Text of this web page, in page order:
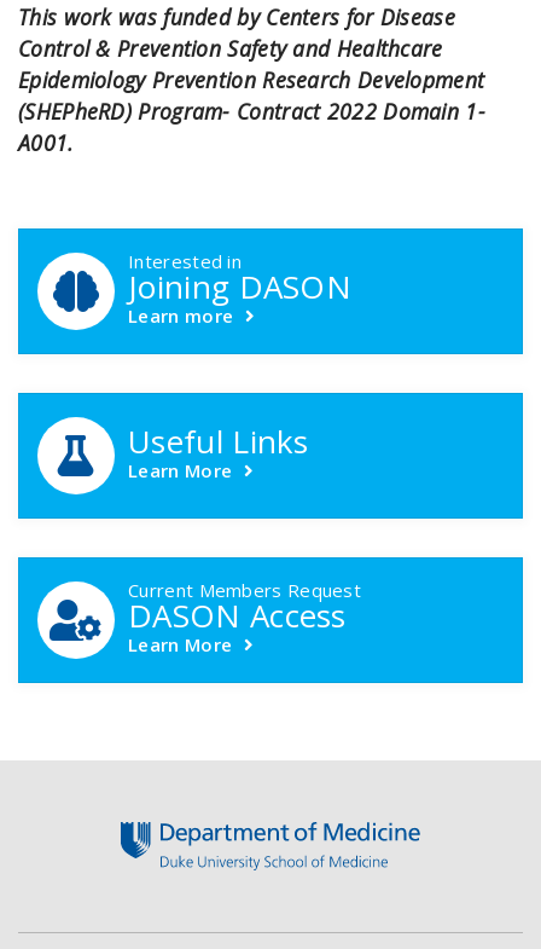
This work was funded by Centers for Disease
Control & Prevention Safety and Healthcare
Epidemiology Prevention Research Development
(SHEPheRD) Program- Contract 2022 Domain 1-
A001.
Interested in
Joining DASON
Learn more
Useful Links
Learn More
Current Members Request
DASON Access
Learn More